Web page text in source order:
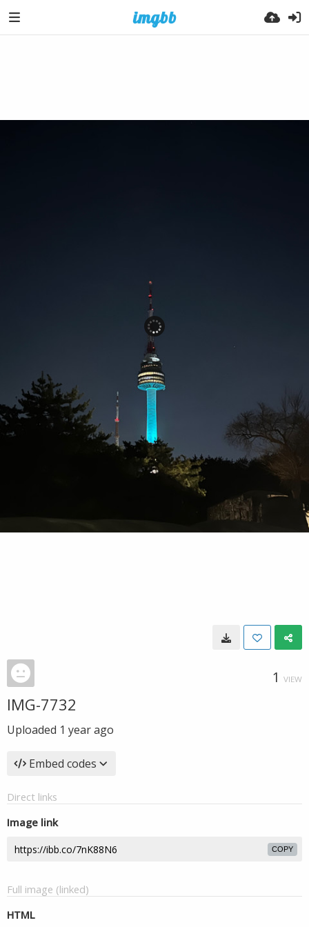
1 VIEW
IMG-7732
Uploaded 1 year ago
Embed codes
Direct links
Image link
COPY
Full image (linked)
HTML